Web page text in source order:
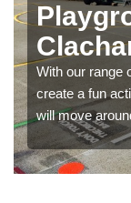
With our range
create a fun
will move